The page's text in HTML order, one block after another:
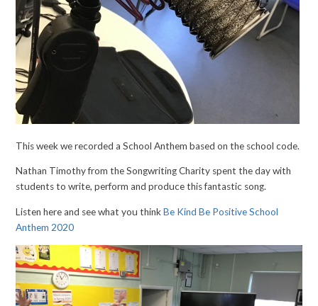
This week we recorded a School Anthem based on the school code.
Nathan Timothy from the Songwriting Charity spent the day with
students to write, perform and produce this fantastic song.
Listen here and see what you thinkBe Kind Be Positive School
Anthem 2020